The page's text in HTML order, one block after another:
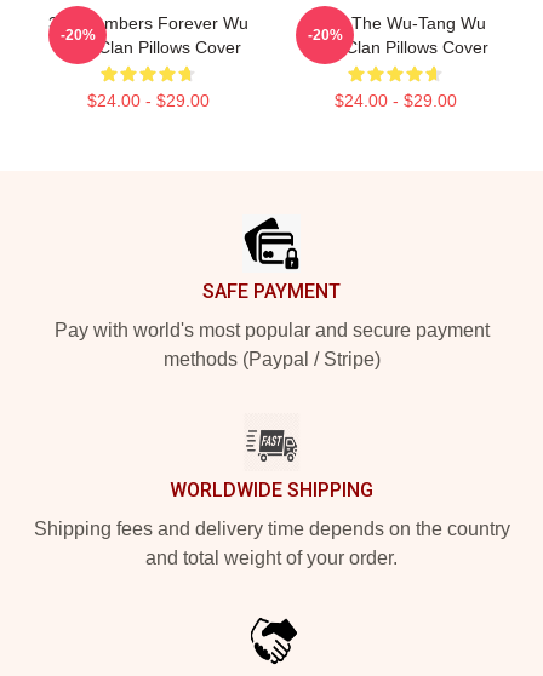
36 Chambers Forever Wu
Tang Clan Pillows Cover
$24.00 - $29.00
-20%
Enter The Wu-Tang Wu
Tang Clan Pillows Cover
$24.00 - $29.00
-20%
SAFE PAYMENT
Pay with world's most popular and secure payment
methods (Paypal / Stripe)
WORLDWIDE SHIPPING
Shipping fees and delivery time depends on the country
and total weight of your order.